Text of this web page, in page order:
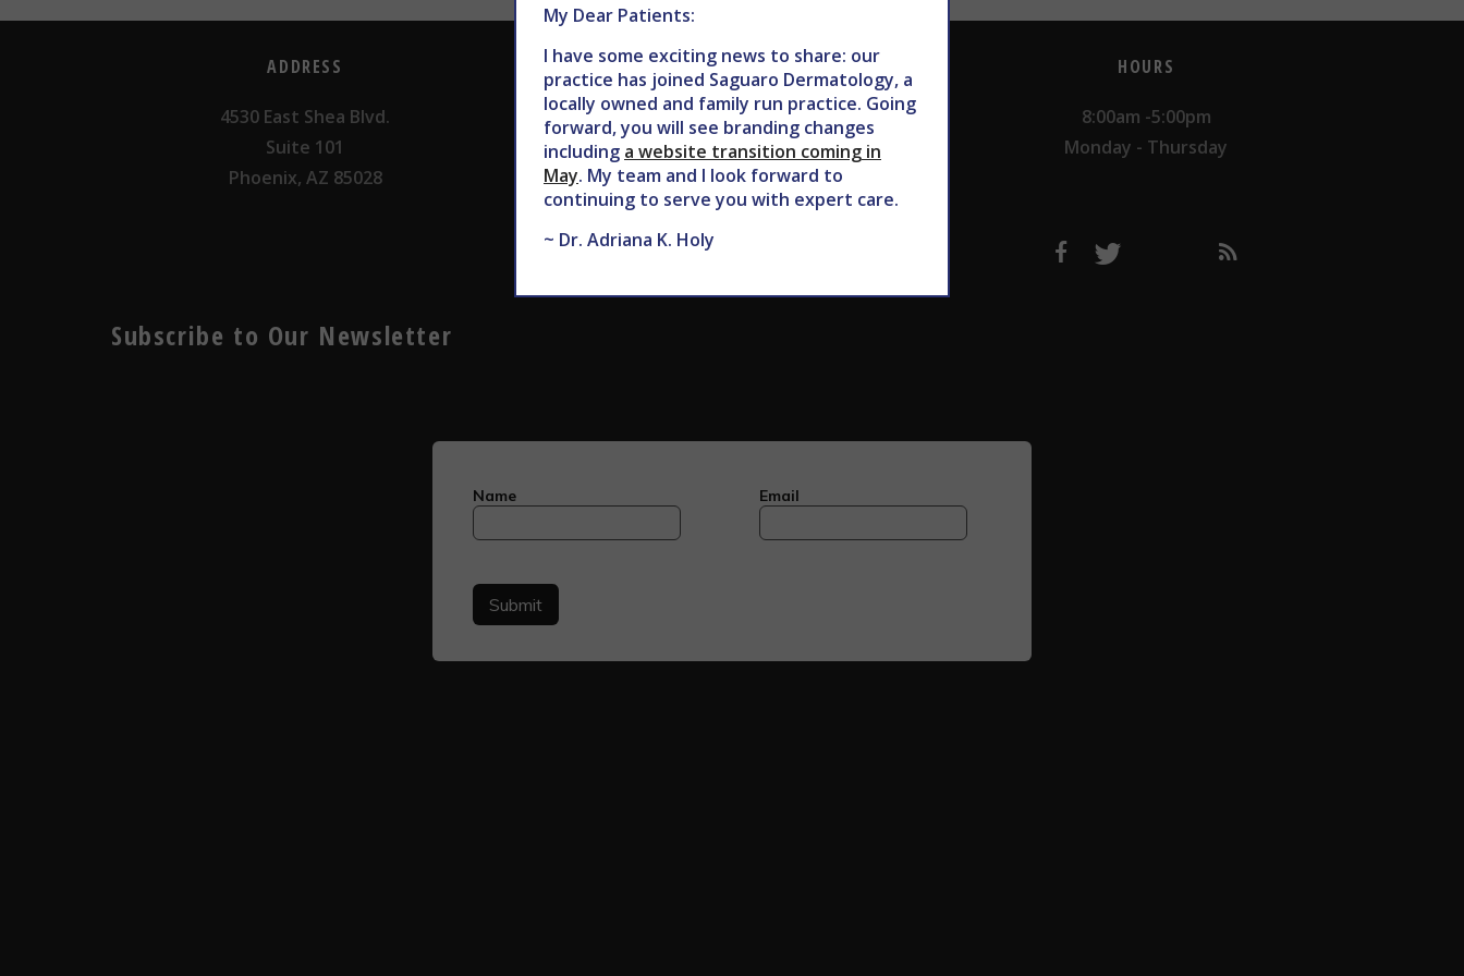
ADDRESS
4530 East Shea Blvd.
Suite 101
Phoenix, AZ 85028
CALL TODAY TO SCHEDULE AN APPOINTMENT
602.867.7546
HOURS
8:00am -5:00pm
Monday - Thursday
Subscribe to Our Newsletter
My Dear Patients:
I have some exciting news to share: our
practice has joined Saguaro Dermatology, a
locally owned and family run practice. Going
forward, you will see branding changes
including a website transition coming in
May. My team and I look forward to
continuing to serve you with expert care.
~ Dr. Adriana K. Holy